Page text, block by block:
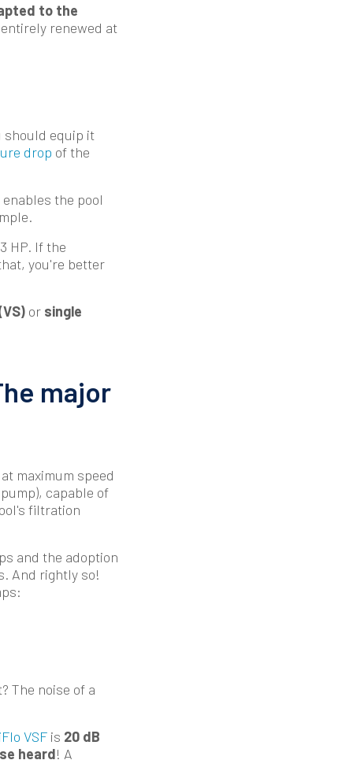
to the
renewed at
should equip it
drop of the
the pool
HP. If the
you're better
or single
major
maximum speed
capable of
filtration
and the adoption
And rightly so!
The noise of a
VSFis 20 dB
heard! A